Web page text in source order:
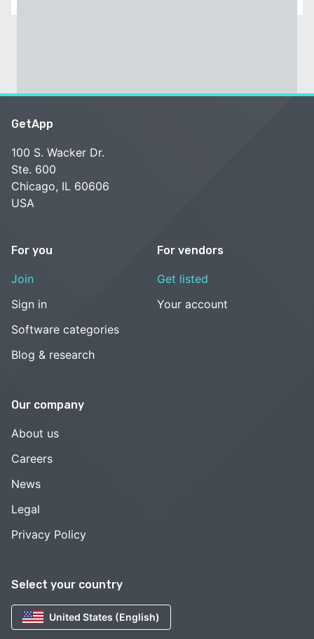
Select your country
United States (English)
GetApp
100 S. Wacker Dr.
Ste. 600
Chicago, IL 60606
USA
For you
Join
Sign in
Software categories
Blog & research
For vendors
Get listed
Your account
Our company
About us
Careers
News
Legal
Privacy Policy